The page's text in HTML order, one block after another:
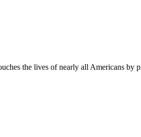
the lives of nearly all Americans by